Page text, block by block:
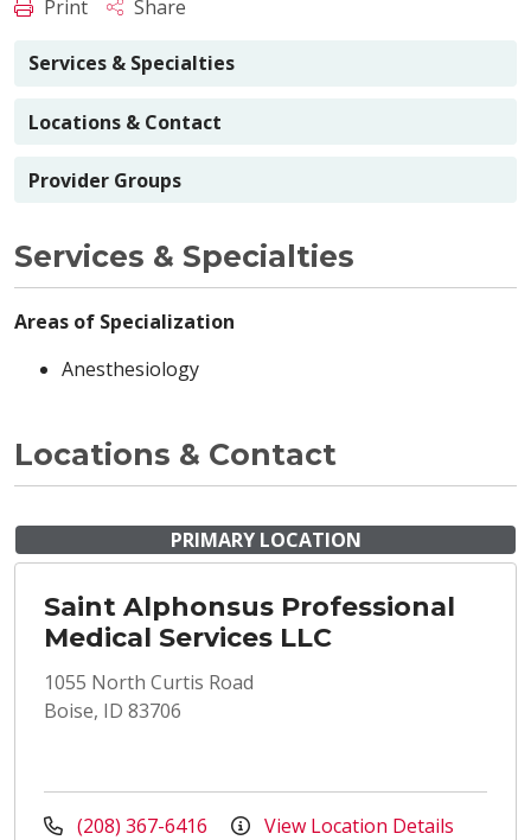
Print Share
Services & Specialties
Locations & Contact
Provider Groups
Services & Specialties
Areas of Specialization
Anesthesiology
Locations & Contact
PRIMARY LOCATION
Saint Alphonsus Professional
Medical Services LLC
1055 North Curtis Road
Boise, ID 83706
(208) 367-6416 View Location Details